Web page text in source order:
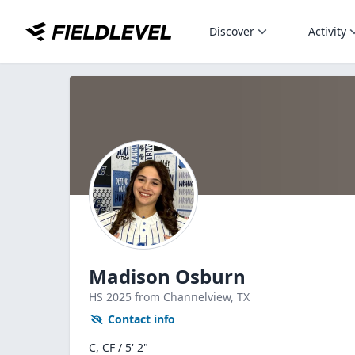
Discover Activity
Madison Osburn
HS 2025 from Channelview, TX
Contact info
C, CF / 5' 2"